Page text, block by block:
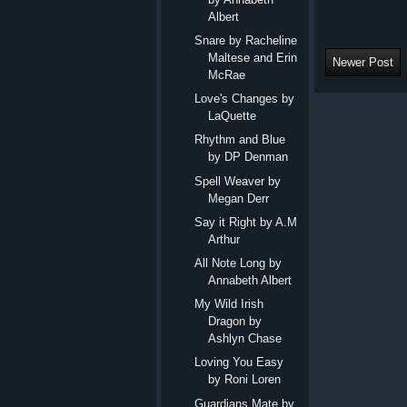
Newer Post
Albert
Snare by Racheline
Maltese and Erin
McRae
Love's Changes by
LaQuette
Rhythm and Blue
by DP Denman
Spell Weaver by
Megan Derr
Say it Right by A.M
Arthur
All Note Long by
Annabeth Albert
My Wild Irish
Dragon by
Ashlyn Chase
Loving You Easy
by Roni Loren
Guardians Mate by